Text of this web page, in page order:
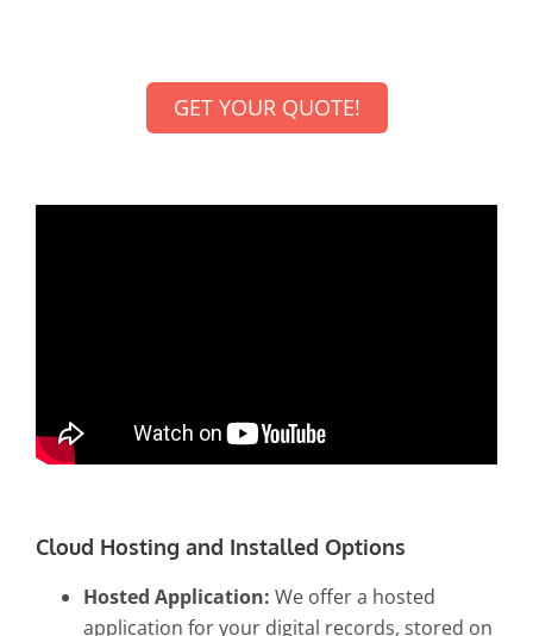
GET YOUR QUOTE!
Cloud Hosting and Installed Options
Hosted Application: We offer a hosted
application for your digital records, stored on